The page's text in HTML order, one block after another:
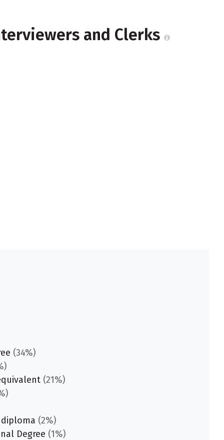
and Clerks
(34%)
(21%)
(2%)
Degree (1%)